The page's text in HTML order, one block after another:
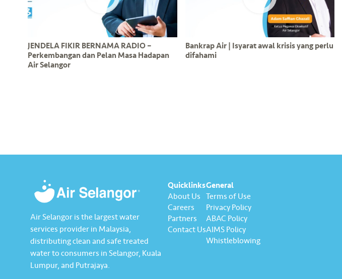
JENDELA FIKIR BERNAMA RADIO –
Perkembangan dan Pelan Masa Hadapan
Air Selangor
Bankrap Air | Isyarat awal krisis yang perlu
difahami
Air Selangor is the largest water
services provider in Malaysia,
distributing clean and safe treated
water to consumers in Selangor, Kuala
Lumpur, and Putrajaya.
Quicklinks
About Us
Careers
Partners
Contact Us
General
Terms of Use
Privacy Policy
ABAC Policy
AIMS Policy
Whistleblowing